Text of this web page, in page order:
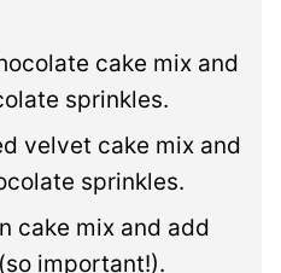
cake mix and
sprinkles.
velvet cake mix and
sprinkles.
cake mix and add
important!).